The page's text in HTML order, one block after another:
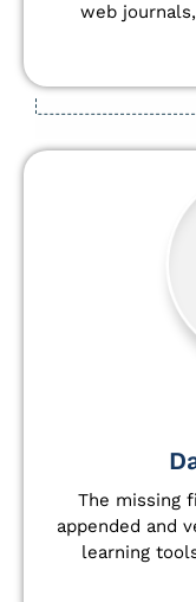
web
The missing
appended and
learning